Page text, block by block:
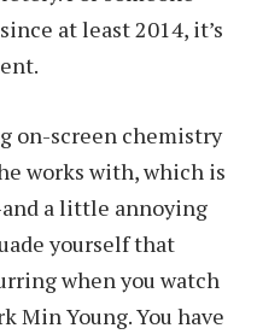
at least 2014, it’s
on-screen chemistry
works with, which is
a little annoying
yourself that
when you watch
Min Young. You have